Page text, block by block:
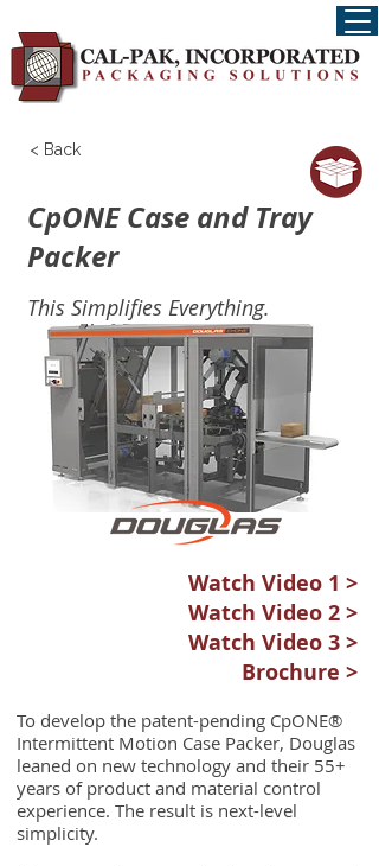
< Back
CpONE Case and Tray
Packer
This Simplifies Everything.
Watch Video 1 >
Watch Video 2 >
Watch Video 3 >
Brochure >
To develop the patent-pending CpONE®
Intermittent Motion Case Packer, Douglas
leaned on new technology and their 55+
years of product and material control
experience. The result is next-level
simplicity.